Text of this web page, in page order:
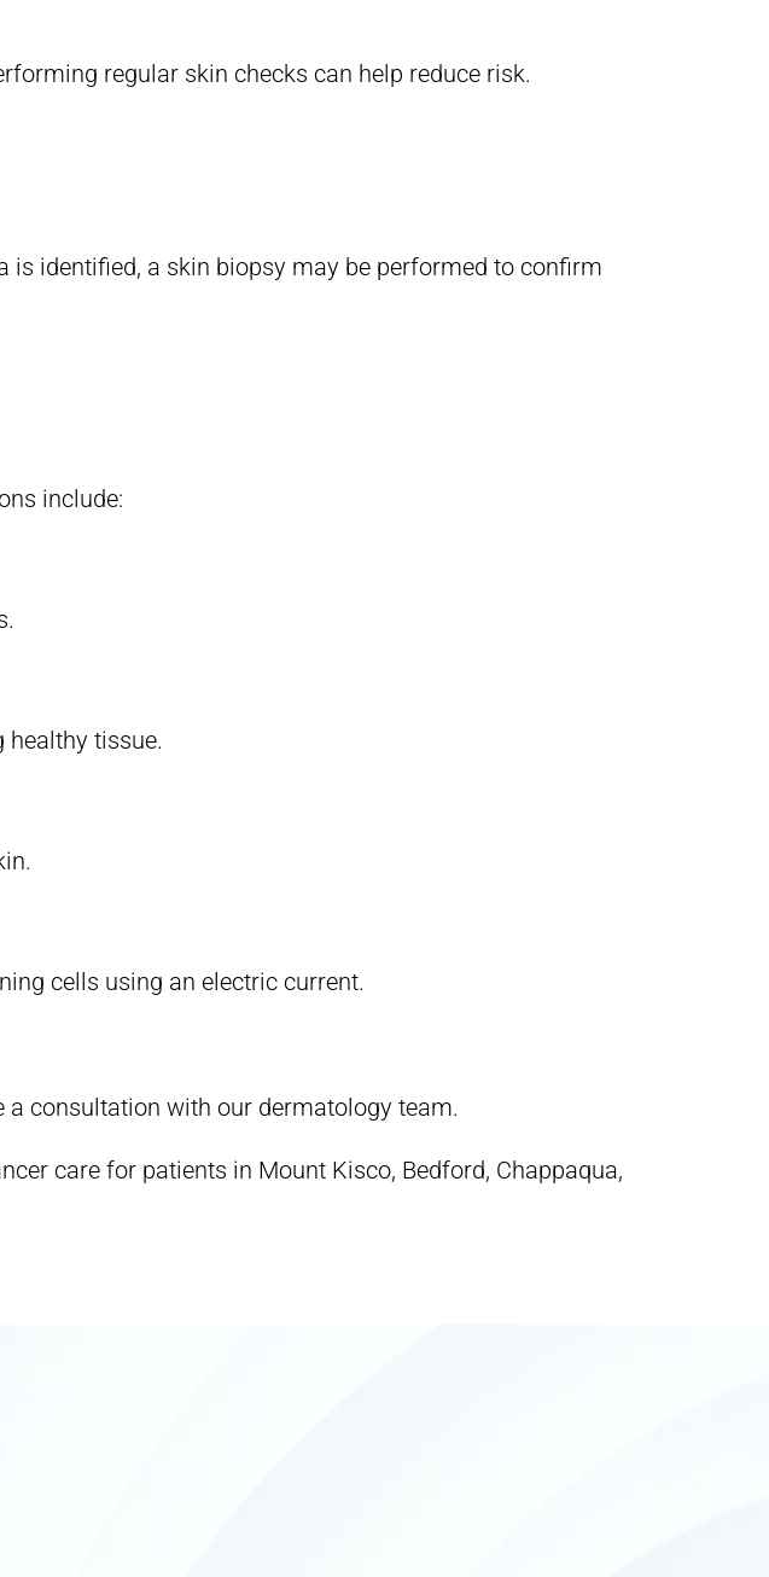
regular skin checks can help reduce risk.
identified, a skin biopsy may be performed to confirm
include:
healthy tissue.
cells using an electric current.
a consultation with our dermatology team.
care for patients in Mount Kisco, Bedford, Chappaqua,